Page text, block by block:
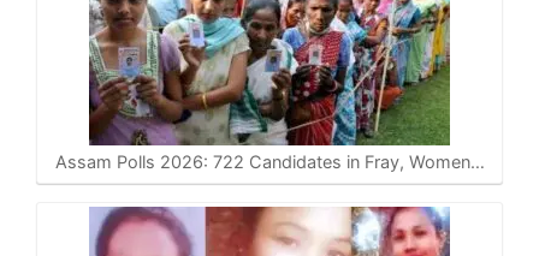
Assam Polls 2026: 722 Candidates in Fray, Women…